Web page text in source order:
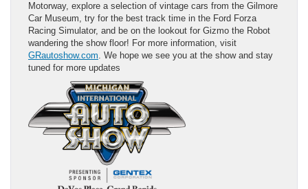
Motorway, explore a selection of vintage cars from the Gilmore
Car Museum, try for the best track time in the Ford Forza
Racing Simulator, and be on the lookout for Gizmo the Robot
wandering the show floor! For more information, visit
GRautoshow.com. We hope we see you at the show and stay
tuned for more updates